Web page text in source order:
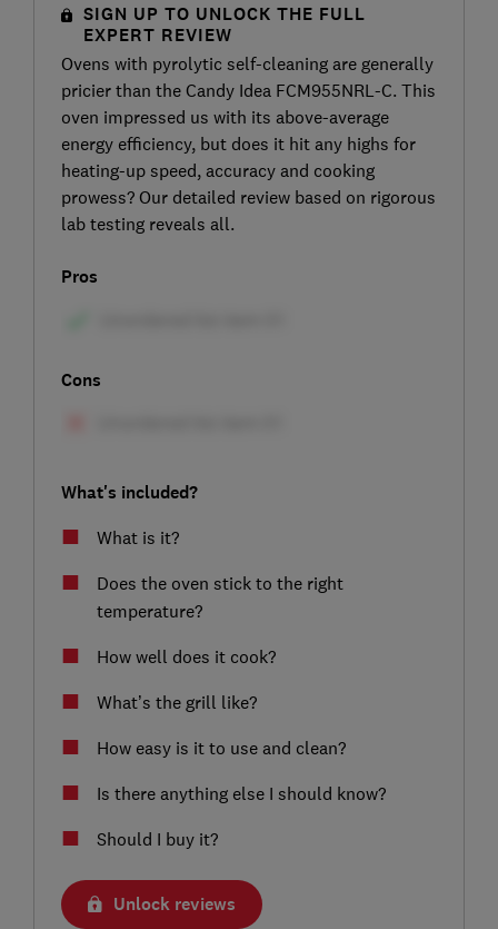
SIGN UP TO UNLOCK THE FULL
EXPERT REVIEW
Ovens with pyrolytic self-cleaning are generally
pricier than the Candy Idea FCM955NRL-C. This
oven impressed us with its above-average
energy efficiency, but does it hit any highs for
heating-up speed, accuracy and cooking
prowess? Our detailed review based on rigorous
lab testing reveals all.
Pros
Cons
What's included?
What is it?
Does the oven stick to the right
temperature?
How well does it cook?
What’s the grill like?
How easy is it to use and clean?
Is there anything else I should know?
Should I buy it?
Unlock reviews